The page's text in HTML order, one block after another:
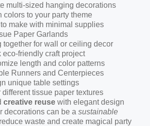
multi-sized hanging decorations
colors to your party theme
make with minimal supplies
Paper Garlands
together for wall or ceiling decor
eco-friendly craft project
length and color patterns
Runners and Centerpieces
unique table settings
different tissue paper textures
creative reuse with elegant design
decorations can be a sustainable
waste and create magical party